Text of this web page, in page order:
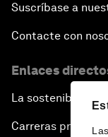
Suscríbase a
Contacte con
Enlaces
La sostenibilidad
Carreras